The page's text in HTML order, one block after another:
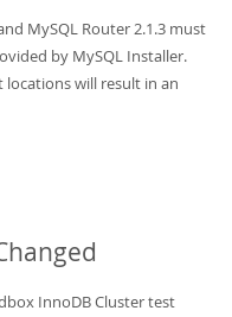
MySQL Router 2.1.3 must
by MySQL Installer.
will result in an
InnoDB Cluster test